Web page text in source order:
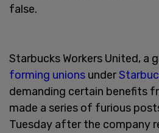
false.
Starbucks Workers United, a
forming unions under
demanding certain benefits
made a series of furious
Tuesday after the company